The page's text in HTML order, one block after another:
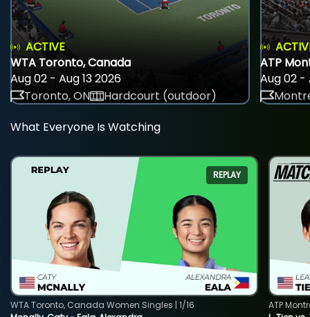
ACTIVE
WTA Toronto, Canada
Aug 02 - Aug 13 2026
Toronto, ON
Hardcourt (outdoor)
ATP
Aug 02 -
What Everyone Is Watching
REPLAY
WTA Toronto, Canada Women Singles | 1/16
ATP